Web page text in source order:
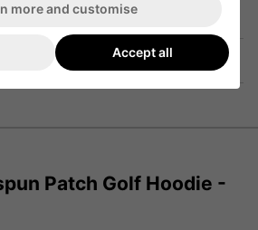
Patch Golf Hoodie -
more and customise
Accept all